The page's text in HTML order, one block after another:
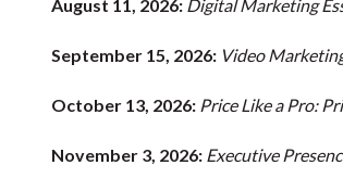
August 11, 2026: Digital Marketing
September 15, 2026: Video
October 13, 2026: Price Like a Pro:
November 3, 2026: Executive